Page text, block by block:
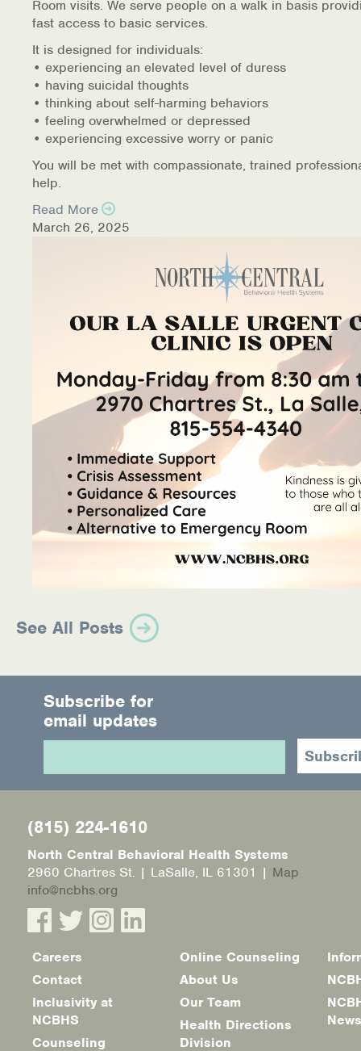
Room visits. We serve people on a walk in basis
fast access to basic services.
It is designed for individuals:
• experiencing an elevated level of duress
• having suicidal thoughts
• thinking about self-harming behaviors
• feeling overwhelmed or depressed
• experiencing excessive worry or panic
You will be met with compassionate, trained
help.
Read More
March 26, 2025
See All Posts
Subscribe for
email updates
(815) 224-1610
North Central Behavioral Health Systems
2960 Chartres St. | LaSalle, IL 61301 | Map
info@ncbhs.org
Footer
menu
Careers
Contact
Inclusivity at
NCBHS
Counseling
Online Counseling
About Us
Our Team
Health Directions
Division
News